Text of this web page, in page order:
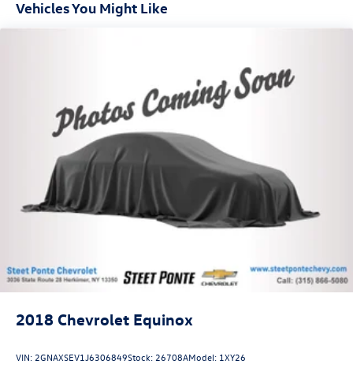
enter the vehicle. Keep the outside contaminants out
Floor mats protect the vehicle floor covering from dirt
and wear and can easily be removed for cleaning.
Rear seatback upholstery: Carpet rear seatback
upholstery
Interior accents
: Chrome and metal-look interior
accents
This upholstery combination gives the vehicle a
distinctive interior décor.
Headliner material
Deep tinted windows - a dark outlook. Sometimes the
meaning less eye fatigue; and they offer reprieve from
Vehicles You Might Like
2018 Chevrolet Equinox
VIN: 2GNAXSEV1J6306849Stock: 26708AModel: 1XY26